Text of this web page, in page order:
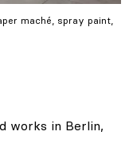
maché, spray paint,
works in Berlin,